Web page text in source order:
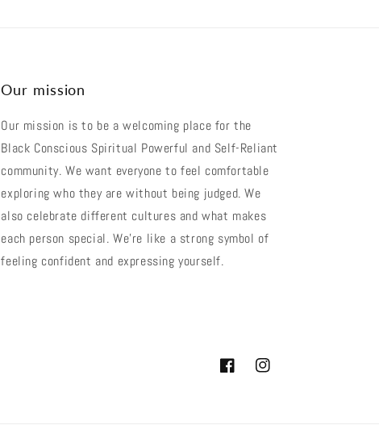
Our mission
Our mission is to be a welcoming place for the
Black Conscious Spiritual Powerful and Self-Reliant
community. We want everyone to feel comfortable
exploring who they are without being judged. We
also celebrate different cultures and what makes
each person special. We're like a strong symbol of
feeling confident and expressing yourself.
FacebookInstagram